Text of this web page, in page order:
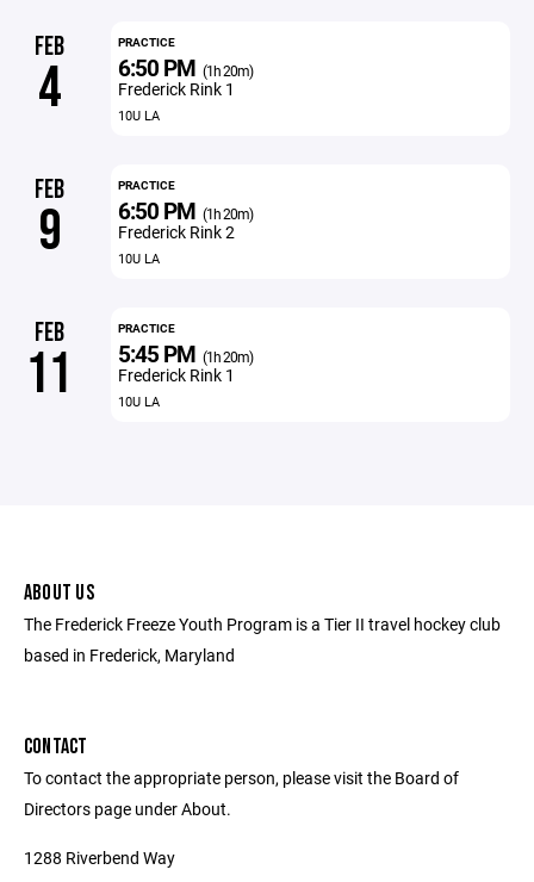
FEB
4
PRACTICE
6:50 PM (1h 20m)
Frederick Rink 1
10U LA
FEB
9
PRACTICE
6:50 PM (1h 20m)
Frederick Rink 2
10U LA
FEB
11
PRACTICE
5:45 PM (1h 20m)
Frederick Rink 1
10U LA
ABOUT US
The Frederick Freeze Youth Program is a Tier II travel hockey club
based in Frederick, Maryland
CONTACT
To contact the appropriate person, please visit the Board of
Directors page under About.
1288 Riverbend Way